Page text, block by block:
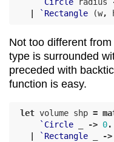
`Circle radius
`Rectangle (w,
Not too different
type is surrounded
preceded with
function is easy.
let volume shp =
`Circle
-> 0.
`Rectangle ->